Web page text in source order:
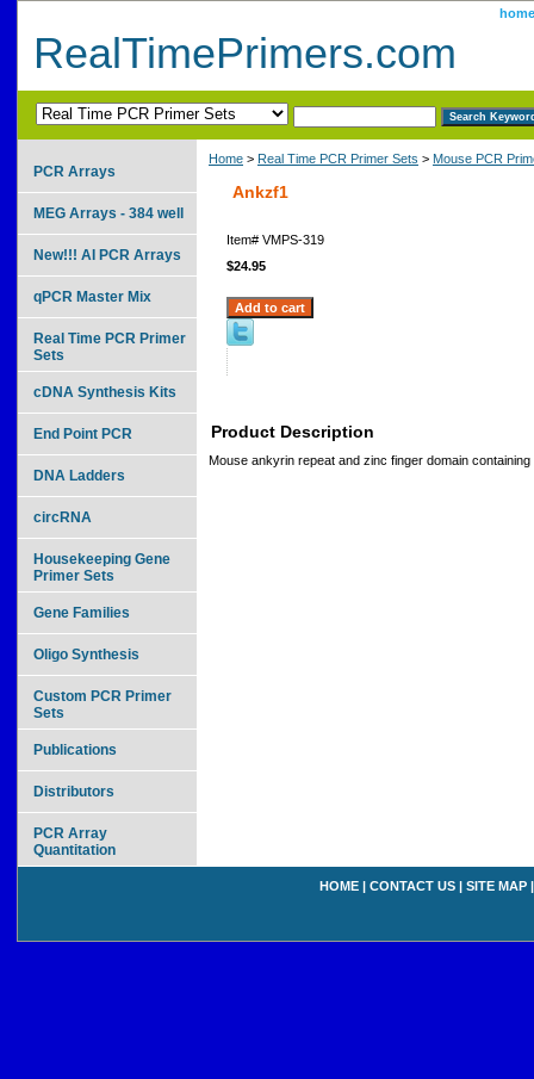
home
RealTimePrimers.com
Home > Real Time PCR Primer Sets > Mouse PCR
Ankzf1
Item# VMPS-319
$24.95
Product Description
Mouse ankyrin repeat and zinc finger domain containing
PCR Arrays
MEG Arrays - 384 well
New!!! AI PCR Arrays
qPCR Master Mix
Real Time PCR Primer
Sets
cDNA Synthesis Kits
End Point PCR
DNA Ladders
circRNA
Housekeeping Gene
Primer Sets
Gene Families
Oligo Synthesis
Custom PCR Primer
Sets
Publications
Distributors
PCR Array
Quantitation
HOME | CONTACT US | SITE MAP